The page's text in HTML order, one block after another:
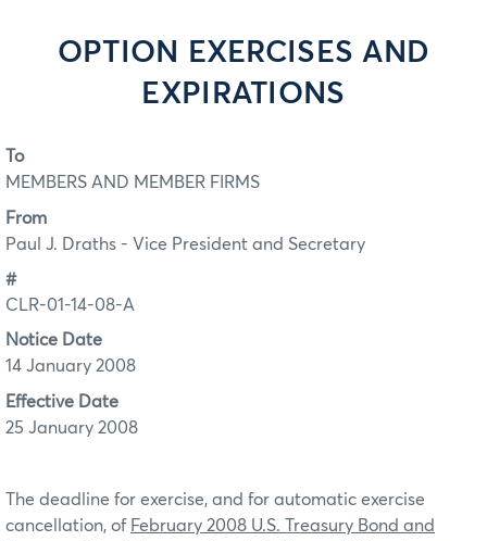
OPTION EXERCISES AND
EXPIRATIONS
To
MEMBERS AND MEMBER FIRMS
From
Paul J. Draths - Vice President and Secretary
#
CLR-01-14-08-A
Notice Date
14 January 2008
Effective Date
25 January 2008
The deadline for exercise, and for automatic exercise
cancellation, of February 2008 U.S. Treasury Bond and